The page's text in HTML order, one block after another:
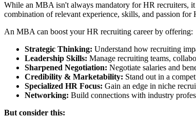
While an MBA isn't always mandatory for HR recruiters, it
combination of relevant experience, skills, and passion
An MBA can boost your HR recruiting career by offering:
Strategic Thinking: Understand how recruiting
Leadership Skills: Manage recruiting teams,
Sharpened Negotiation: Negotiate salaries and
Credibility & Marketability: Stand out in a
Specialized HR Focus: Gain an edge in niche
Networking: Build connections with industry
But consider this: